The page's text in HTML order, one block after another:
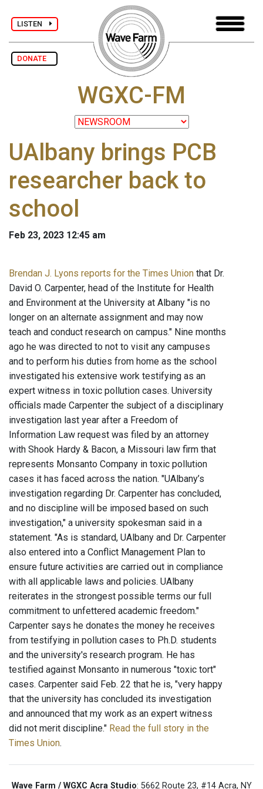
LISTEN
DONATE
WGXC-FM
UAlbany brings PCB
researcher back to
school
Feb 23, 2023 12:45 am
Brendan J. Lyons reports for the Times Union that Dr.
David O. Carpenter, head of the Institute for Health
and Environment at the University at Albany "is no
longer on an alternate assignment and may now
teach and conduct research on campus." Nine months
ago he was directed to not to visit any campuses
and to perform his duties from home as the school
investigated his extensive work testifying as an
expert witness in toxic pollution cases. University
officials made Carpenter the subject of a disciplinary
investigation last year after a Freedom of
Information Law request was filed by an attorney
with Shook Hardy & Bacon, a Missouri law firm that
represents Monsanto Company in toxic pollution
cases it has faced across the nation. "UAlbany’s
investigation regarding Dr. Carpenter has concluded,
and no discipline will be imposed based on such
investigation," a university spokesman said in a
statement. "As is standard, UAlbany and Dr. Carpenter
also entered into a Conflict Management Plan to
ensure future activities are carried out in compliance
with all applicable laws and policies. UAlbany
reiterates in the strongest possible terms our full
commitment to unfettered academic freedom."
Carpenter says he donates the money he receives
from testifying in pollution cases to Ph.D. students
and the university's research program. He has
testified against Monsanto in numerous "toxic tort"
cases. Carpenter said Feb. 22 that he is, "very happy
that the university has concluded its investigation
and announced that my work as an expert witness
did not merit discipline." Read the full story in the
Times Union.
Wave Farm / WGXC Acra Studio: 5662 Route 23, #14 Acra, NY